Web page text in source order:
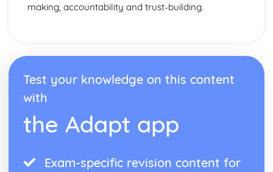
making, accountability and trust-building.
Test your knowledge on this content
with
the Adapt app
Exam-specific revision content for